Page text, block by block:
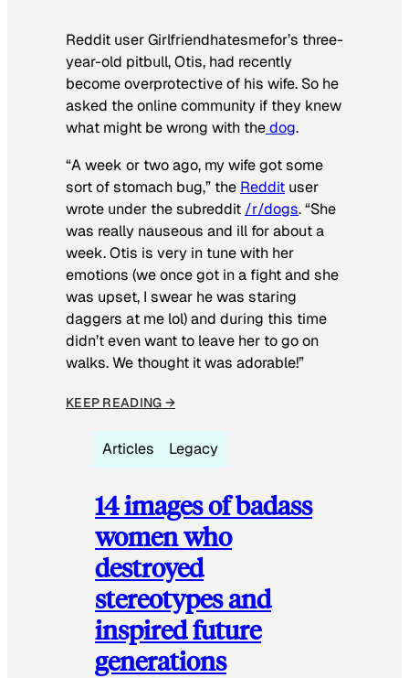
Reddit user Girlfriendhatesmefor’s three-
year-old pitbull, Otis, had recently
become overprotective of his wife. So he
asked the online community if they knew
what might be wrong with thedog.
“A week or two ago, my wife got some
sort of stomach bug,” the Reddit user
wrote under the subreddit /r/dogs. “She
was really nauseous and ill for about a
week. Otis is very in tune with her
emotions (we once got in a fight and she
was upset, I swear he was staring
daggers at me lol) and during this time
didn’t even want to leave her to go on
walks. We thought it was adorable!”
KEEP READING →
Articles Legacy
14 images of badass
women who
destroyed
stereotypes and
inspired future
generations